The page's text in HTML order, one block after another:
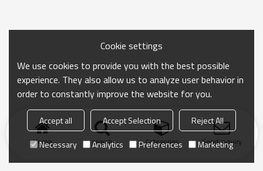
Home search Categories Send Inquiry
Cookie settings
We use cookies to provide you with the best possible
experience. They also allow us to analyze user behavior in
order to constantly improve the website for you.
Accept all Accept Selection
Reject All
Necessary
Analytics Preferences Marketing